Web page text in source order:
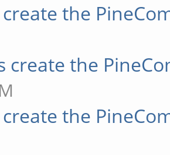
create the
create the
create the